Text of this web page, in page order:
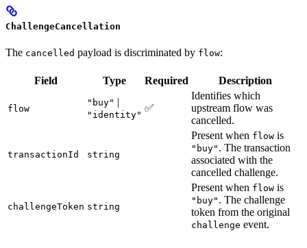
ChallengeCancellation
The cancelled payload is discriminated by flow:
Field Type Required Description
flow
"buy" |
"identity"
✅
Identifies which
upstream flow was
cancelled.
transactionId string
Present when flow is
"buy" . The transaction
associated with the
cancelled challenge.
challengeToken string
Present when flow is
"buy" . The challenge
token from the original
challenge event.